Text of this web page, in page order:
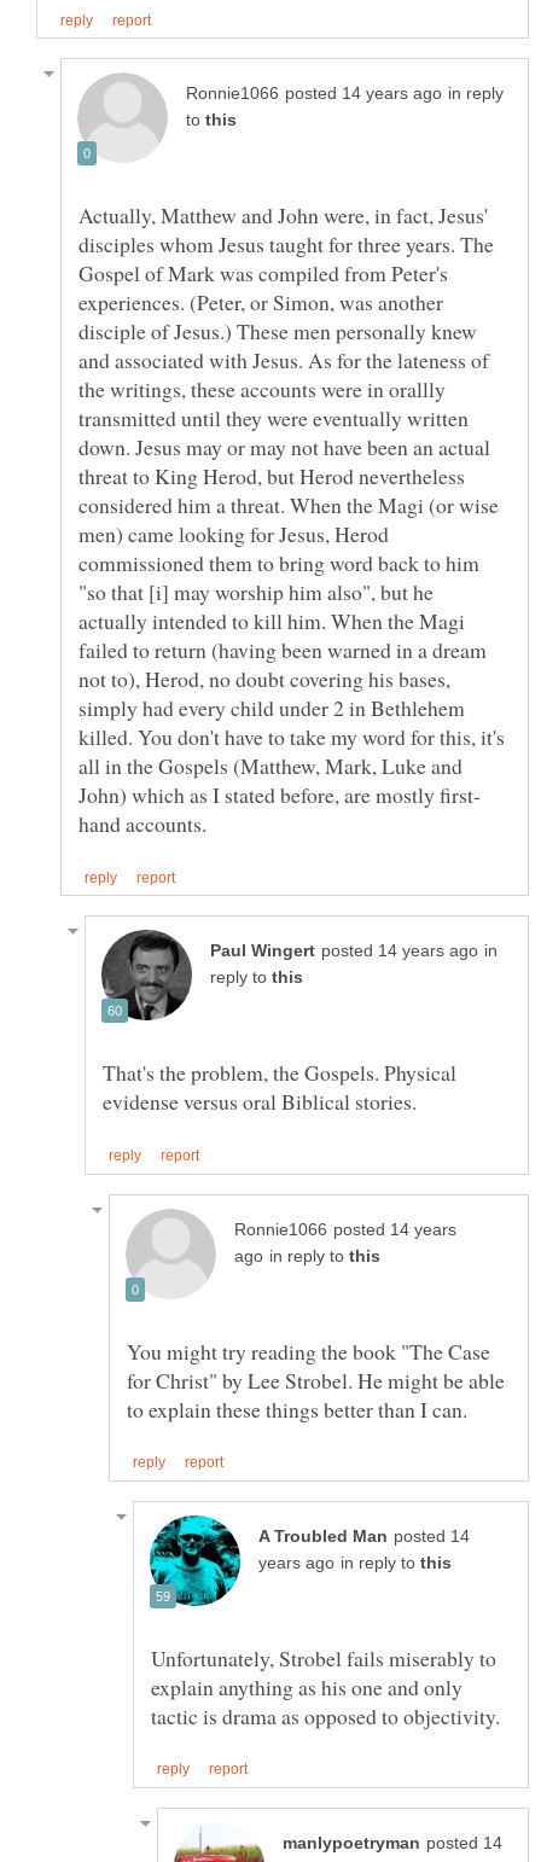
in reply
to
Actually, Matthew and John were, in fact, Jesus'
disciples whom Jesus taught for three years. The
Gospel of Mark was compiled from Peter's
experiences. (Peter, or Simon, was another
disciple of Jesus.) These men personally knew
and associated with Jesus. As for the lateness of
the writings, these accounts were in orallly
transmitted until they were eventually written
down. Jesus may or may not have been an actual
threat to King Herod, but Herod nevertheless
considered him a threat. When the Magi (or wise
men) came looking for Jesus, Herod
commissioned them to bring word back to him
"so that [i] may worship him also", but he
actually intended to kill him. When the Magi
failed to return (having been warned in a dream
not to), Herod, no doubt covering his bases,
simply had every child under 2 in Bethlehem
killed. You don't have to take my word for this, it's
all in the Gospels (Matthew, Mark, Luke and
in
reply to
That's the problem, the Gospels. Physical
posted 14 years
in reply to
You might try reading the book "The Case
for Christ" by Lee Strobel. He might be able
posted 14
in reply to
Unfortunately, Strobel fails miserably to
explain anything as his one and only
posted 14